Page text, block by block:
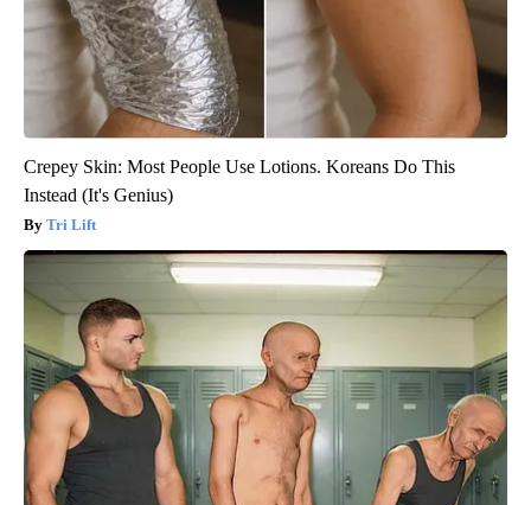
Crepey Skin: Most People Use Lotions. Koreans Do This
Instead (It's Genius)
Tri Lift